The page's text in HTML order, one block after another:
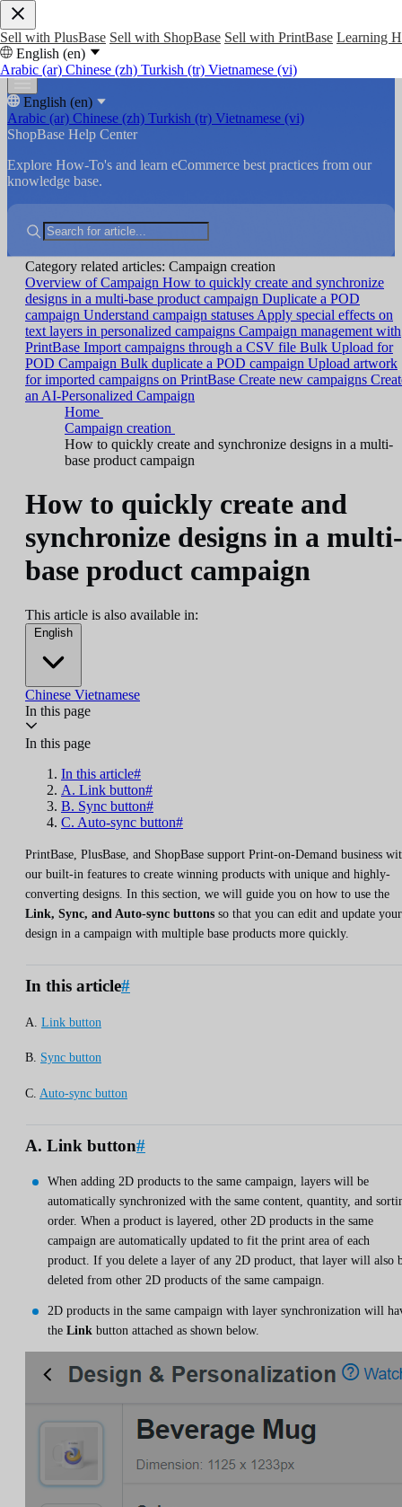
Sell with PlusBase Sell with ShopBase Sell with PrintBase Learning
English (en)
Arabic (ar) Chinese (zh) Turkish (tr) Vietnamese (vi)
English (en)
Arabic (ar) Chinese (zh) Turkish (tr) Vietnamese (vi)
ShopBase Help Center
Explore How-To's and learn eCommerce best practices from our
knowledge base.
Category related articles: Campaign creation
Overview of Campaign How to quickly create and synchronize
designs in a multi-base product campaign Duplicate a POD
campaign Understand campaign statuses Apply special effects on
text layers in personalized campaigns Campaign management with
PrintBase Import campaigns through a CSV file Bulk Upload for
POD Campaign Bulk duplicate a POD campaign Upload artwork
for imported campaigns on PrintBase Create new campaigns
an AI-Personalized Campaign
Home
Campaign creation
How to quickly create and synchronize designs in a multi-
base product campaign
How to quickly create and
synchronize designs in a multi-
base product campaign
This article is also available in:
English
Chinese Vietnamese
In this page
In this page
In this article#
A. Link button#
B. Sync button#
C. Auto-sync button#
PrintBase, PlusBase, and ShopBase support Print-on-Demand business
our built-in features to create winning products with unique and highly-
converting designs. In this section, we will guide you on how to use the
Link, Sync, and Auto-sync buttons so that you can edit and update your
design in a campaign with multiple base products more quickly.
In this article#
A. Link button
B. Sync button
C. Auto-sync button
A. Link button#
When adding 2D products to the same campaign, layers will be
automatically synchronized with the same content, quantity, and
order. When a product is layered, other 2D products in the same
campaign are automatically updated to fit the print area of ​​each
product. If you delete a layer of any 2D product, that layer will also
deleted from other 2D products of the same campaign.
2D products in the same campaign with layer synchronization will
the Link button attached as shown below.